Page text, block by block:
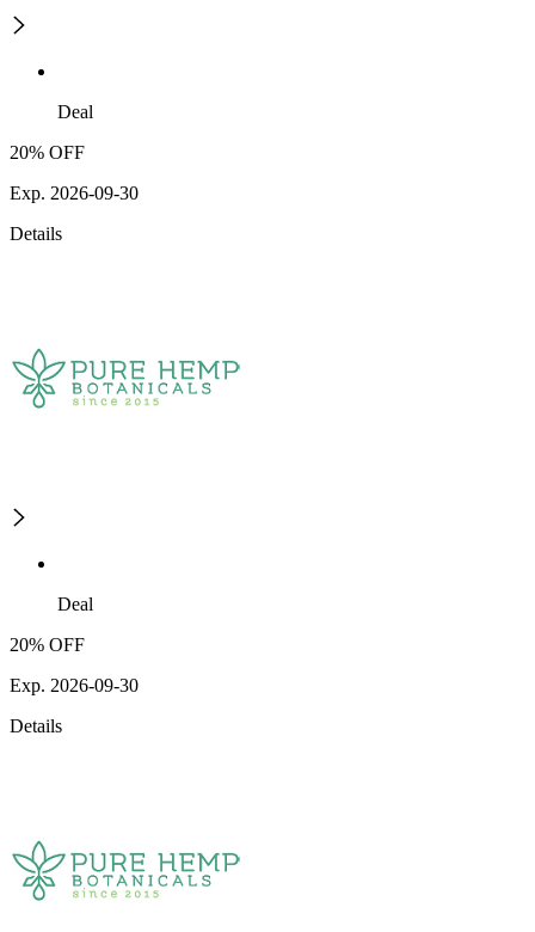
Deal
20% OFF
Exp. 2026-09-30
Details
Deal
20% OFF
Exp. 2026-09-30
Details